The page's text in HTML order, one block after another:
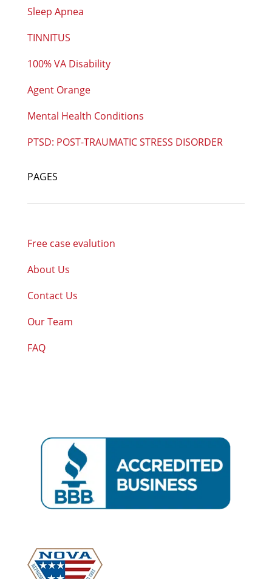
Sleep Apnea
TINNITUS
100% VA Disability
Agent Orange
Mental Health Conditions
PTSD: POST-TRAUMATIC STRESS DISORDER
PAGES
Free case evalution
About Us
Contact Us
Our Team
FAQ